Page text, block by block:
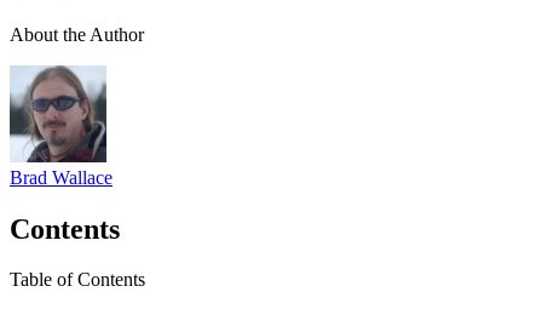
About the Author
Brad Wallace
Contents
Table of Contents